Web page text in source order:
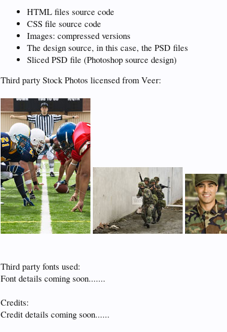
HTML files source code
CSS file source code
Images: compressed versions
The design source, in this case, the PSD files
Sliced PSD file (Photoshop source design)
Third party Stock Photos licensed from Veer:
Third party fonts used:
Font details coming soon.......
Credits:
Credit details coming soon......